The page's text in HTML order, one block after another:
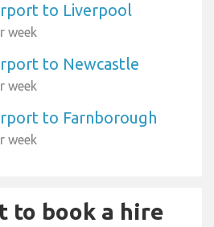
to Liverpool
week
to Newcastle
week
to Farnborough
week
to book a hire